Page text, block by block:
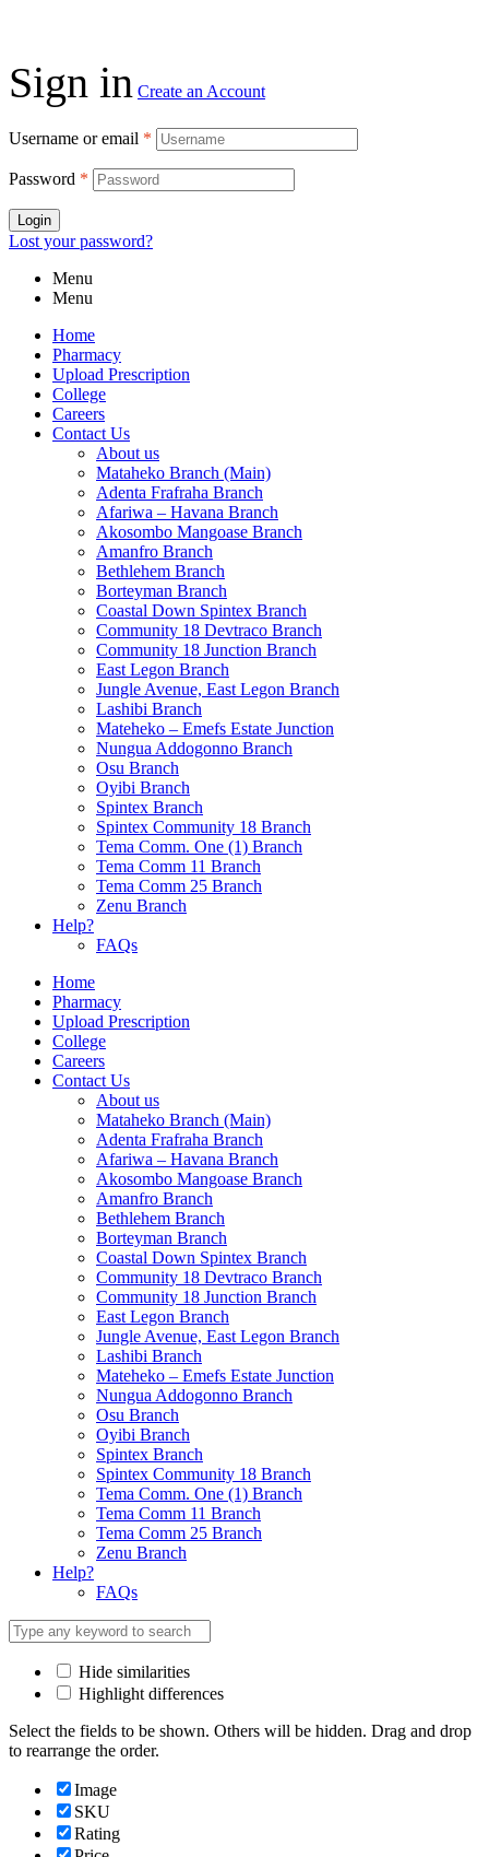
Sign in Create an Account
Username or email *
Password *
Login
Lost your password?
Menu
Menu
Home
Pharmacy
Upload Prescription
College
Careers
Contact Us
About us
Mataheko Branch (Main)
Adenta Frafraha Branch
Afariwa – Havana Branch
Akosombo Mangoase Branch
Amanfro Branch
Bethlehem Branch
Borteyman Branch
Coastal Down Spintex Branch
Community 18 Devtraco Branch
Community 18 Junction Branch
East Legon Branch
Jungle Avenue, East Legon Branch
Lashibi Branch
Mateheko – Emefs Estate Junction
Nungua Addogonno Branch
Osu Branch
Oyibi Branch
Spintex Branch
Spintex Community 18 Branch
Tema Comm. One (1) Branch
Tema Comm 11 Branch
Tema Comm 25 Branch
Zenu Branch
Help?
FAQs
Home
Pharmacy
Upload Prescription
College
Careers
Contact Us
About us
Mataheko Branch (Main)
Adenta Frafraha Branch
Afariwa – Havana Branch
Akosombo Mangoase Branch
Amanfro Branch
Bethlehem Branch
Borteyman Branch
Coastal Down Spintex Branch
Community 18 Devtraco Branch
Community 18 Junction Branch
East Legon Branch
Jungle Avenue, East Legon Branch
Lashibi Branch
Mateheko – Emefs Estate Junction
Nungua Addogonno Branch
Osu Branch
Oyibi Branch
Spintex Branch
Spintex Community 18 Branch
Tema Comm. One (1) Branch
Tema Comm 11 Branch
Tema Comm 25 Branch
Zenu Branch
Help?
FAQs
Hide similarities
Highlight differences
Select the fields to be shown. Others will be hidden. Drag and drop
to rearrange the order.
Image
SKU
Rating